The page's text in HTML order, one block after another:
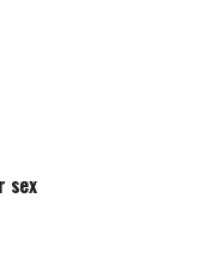
sex